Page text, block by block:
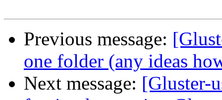
Previous message:
one folder (any ideas
Next message: [Gluster-